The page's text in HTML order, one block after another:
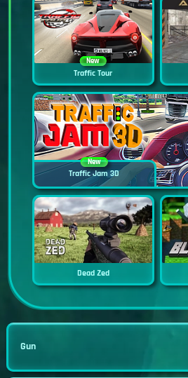
New
Traffic Tour
New
Traffic Jam 3D
Dead Zed
Gun